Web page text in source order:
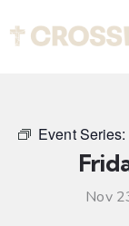
Event Series:
Nov